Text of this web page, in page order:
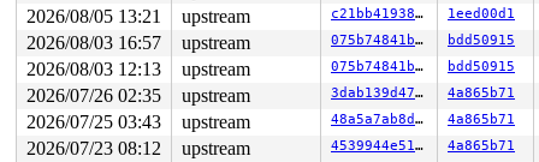
driver_register+0x23a/0x320
drivers/base/driver.c:174
i2c_register_driver+0xbb/0x1a0
drivers/i2c/i2c-core-
do_one_initcall+0x250/0x870
init/main.c:1347
do_initcall_level+0x10a/0x1a0
init/main.c:1409
do_initcalls+0x59/0xa0 init/main.c:1425
kernel_init_freeable+0x29d/0x3e0 init/main.c:1658
kernel_init+0x1d/0x1d0
init/main.c:1548
ret_from_fork+0x514/0xb70
arch/x86/kernel/
ret_from_fork_asm+0x1a/0x30
arch/x86/entry/
2026/08/05 13:21 upstream c21bb4193868 1eed00d1
2026/08/03 16:57 upstream 075b74841bd0 bdd50915
2026/08/03 12:13 upstream 075b74841bd0 bdd50915
2026/07/26 02:35 upstream 3dab139d4795 4a865b71
2026/07/25 03:43 upstream 48a5a7ab8d6a 4a865b71
2026/07/23 08:12 upstream 4539944e5151 4a865b71